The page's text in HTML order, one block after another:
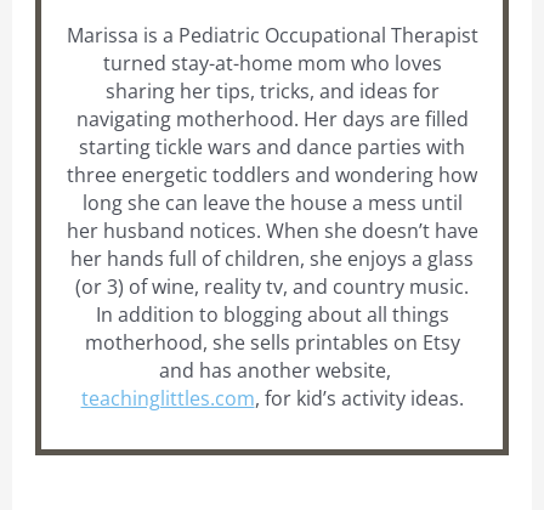
Marissa is a Pediatric Occupational Therapist
turned stay-at-home mom who loves
sharing her tips, tricks, and ideas for
navigating motherhood. Her days are filled
starting tickle wars and dance parties with
three energetic toddlers and wondering how
long she can leave the house a mess until
her husband notices. When she doesn’t have
her hands full of children, she enjoys a glass
(or 3) of wine, reality tv, and country music.
In addition to blogging about all things
motherhood, she sells printables on Etsy
and has another website,
teachinglittles.com, for kid’s activity ideas.